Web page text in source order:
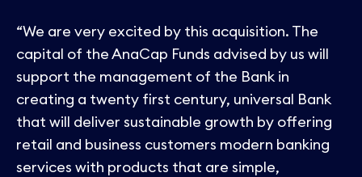
“We are very excited by this acquisition. The
capital of the AnaCap Funds advised by us will
support the management of the Bank in
creating a twenty first century, universal Bank
that will deliver sustainable growth by offering
retail and business customers modern banking
services with products that are simple,